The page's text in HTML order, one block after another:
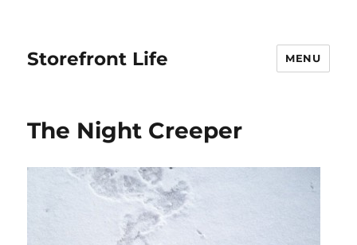
Storefront Life MENU
The Night Creeper